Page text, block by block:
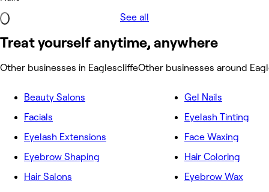
See all
Treat yourself anytime, anywhere
Other businesses in EaglescliffeOther businesses around
Beauty Salons
Facials
Eyelash Extensions
Eyebrow Shaping
Hair Salons
Gel Nails
Eyelash Tinting
Face Waxing
Hair Coloring
Eyebrow Wax